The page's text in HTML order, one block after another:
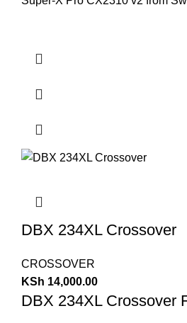
DBX 234XL Crossover
CROSSOVER
KSh 14,000.00
DBX 234XL Crossover